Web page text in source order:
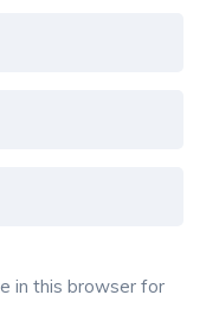
in this browser for